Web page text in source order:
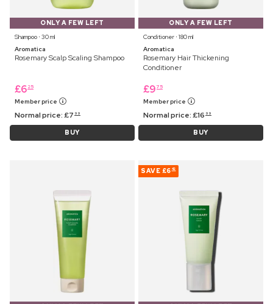
ONLY A FEW LEFT
Shampoo ⋅ 30 ml
Aromatica
Rosemary Scalp Scaling Shampoo
£6 25
Member price
Normal price:£7 99
BUY
ONLY A FEW LEFT
Conditioner ⋅ 180 ml
Aromatica
Rosemary Hair Thickening
Conditioner
£9 75
Member price
Normal price:£16 99
BUY
SAVE £6 42